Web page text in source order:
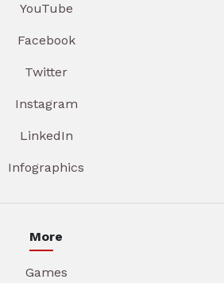
YouTube
Facebook
Twitter
Instagram
LinkedIn
Infographics
More
Games